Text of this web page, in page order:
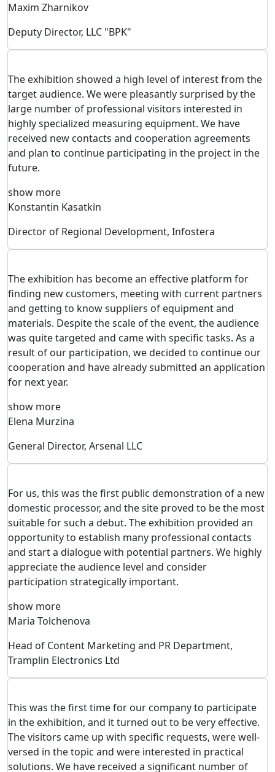
Maxim Zharnikov
Deputy Director, LLC "BPK"
The exhibition showed a high level of interest from the
target audience. We were pleasantly surprised by the
large number of professional visitors interested in
highly specialized measuring equipment. We have
received new contacts and cooperation agreements
and plan to continue participating in the project in the
future.
show more
Konstantin Kasatkin
Director of Regional Development, Infostera
The exhibition has become an effective platform for
finding new customers, meeting with current partners
and getting to know suppliers of equipment and
materials. Despite the scale of the event, the audience
was quite targeted and came with specific tasks. As a
result of our participation, we decided to continue our
cooperation and have already submitted an application
for next year.
show more
Elena Murzina
General Director, Arsenal LLC
For us, this was the first public demonstration of a new
domestic processor, and the site proved to be the most
suitable for such a debut. The exhibition provided an
opportunity to establish many professional contacts
and start a dialogue with potential partners. We highly
appreciate the audience level and consider
participation strategically important.
show more
Maria Tolchenova
Head of Content Marketing and PR Department,
Tramplin Electronics Ltd
This was the first time for our company to participate
in the exhibition, and it turned out to be very effective.
The visitors came up with specific requests, were well-
versed in the topic and were interested in practical
solutions. We have received a significant number of